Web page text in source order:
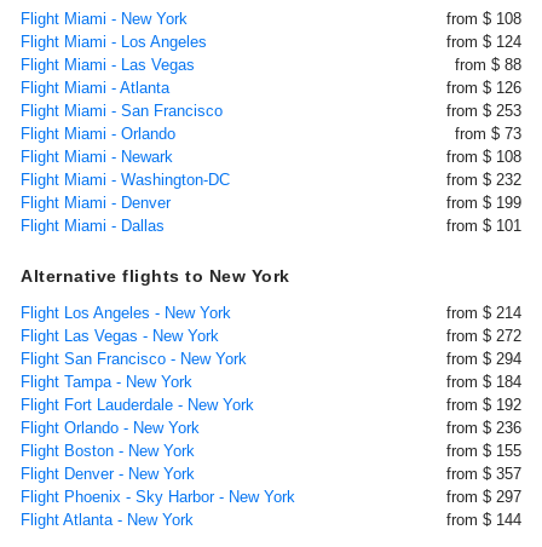
Flight Miami - New York
from $ 108
Flight Miami - Los Angeles
from $ 124
Flight Miami - Las Vegas
from $ 88
Flight Miami - Atlanta
from $ 126
Flight Miami - San Francisco
from $ 253
Flight Miami - Orlando
from $ 73
Flight Miami - Newark
from $ 108
Flight Miami - Washington-DC
from $ 232
Flight Miami - Denver
from $ 199
Flight Miami - Dallas
from $ 101
Alternative flights to New York
Flight Los Angeles - New York
from $ 214
Flight Las Vegas - New York
from $ 272
Flight San Francisco - New York
from $ 294
Flight Tampa - New York
from $ 184
Flight Fort Lauderdale - New York
from $ 192
Flight Orlando - New York
from $ 236
Flight Boston - New York
from $ 155
Flight Denver - New York
from $ 357
Flight Phoenix - Sky Harbor - New York
from $ 297
Flight Atlanta - New York
from $ 144